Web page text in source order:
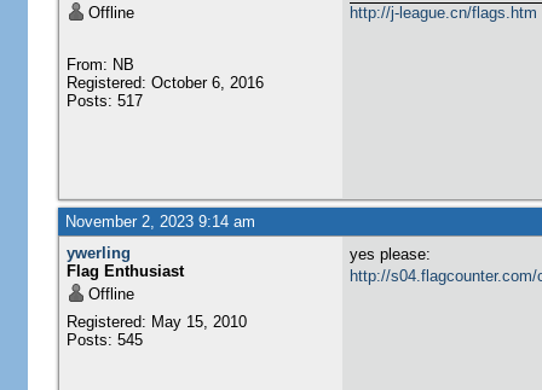
Offline
From: NB
Registered: October 6, 2016
Posts: 517
http://j-league.cn/flags.htm
November 2, 2023 9:14 am
ywerling
Flag Enthusiast
Offline
Registered: May 15, 2010
Posts: 545
yes please:
http://